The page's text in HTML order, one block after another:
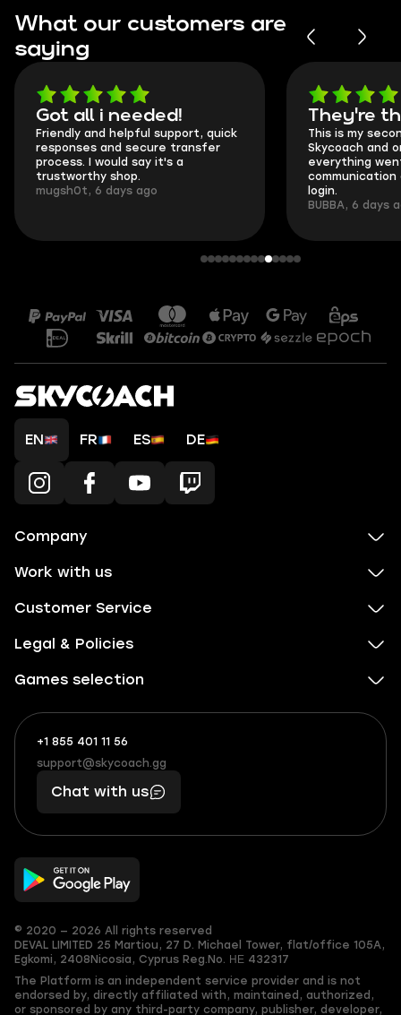
What our customers are
saying
Got all i needed!
Friendly and helpful support, quick
responses and secure transfer
process. I would say it's a
trustworthy shop.
mugsh0t, 6 days ago
They're
This is my
Skycoach and
everything
communication
login.
BUBBA, 6 days
EN FR ES DE
Company
Work with us
Customer Service
Legal & Policies
Games selection
+1 855 401 11 56
+1
(855)
401
56
What
boosts
you,
makes
you
support@skycoach.gg
support@skycoach.gg
Chat with us
© 2020 — 2026 All rights reserved
DEVAL LIMITED 25 Martiou, 27 D. Michael Tower, flat/office 105A,
Egkomi, 2408 Nicosia, Cyprus Reg.No. ΗΕ 432317
The Platform is an independent service provider and is not
endorsed by, directly affiliated with, maintained, authorized,
or sponsored by any third-party company, publisher, developer,